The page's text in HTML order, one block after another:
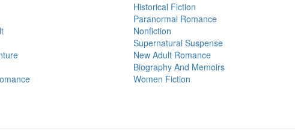
Historical Fiction
Paranormal Romance
Nonfiction
Supernatural Suspense
New Adult Romance
Biography And Memoirs
Women Fiction